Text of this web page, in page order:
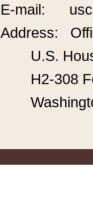
E-mail:
Address:
U.S.
H2-308